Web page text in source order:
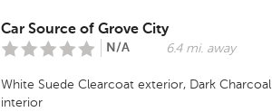
Car Source of Grove City
N/A 6.4 mi. away
White Suede Clearcoat exterior, Dark Charcoal
interior